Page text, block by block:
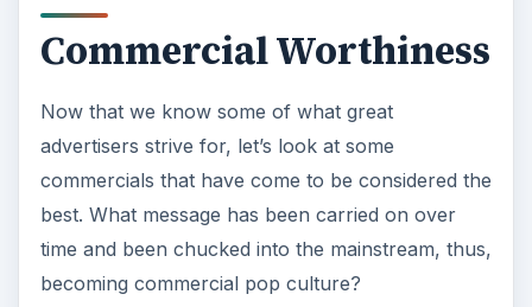
Commercial Worthiness
Now that we know some of what great
advertisers strive for, let’s look at some
commercials that have come to be considered the
best. What message has been carried on over
time and been chucked into the mainstream, thus,
becoming commercial pop culture?